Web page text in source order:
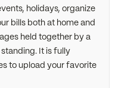
holidays, organize
bills both at home and
held together by a
It is fully
to upload your favorite